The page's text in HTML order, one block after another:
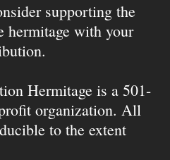
supporting the
hermitage with your
Hermitage is a 501-
organization. All
to the extent